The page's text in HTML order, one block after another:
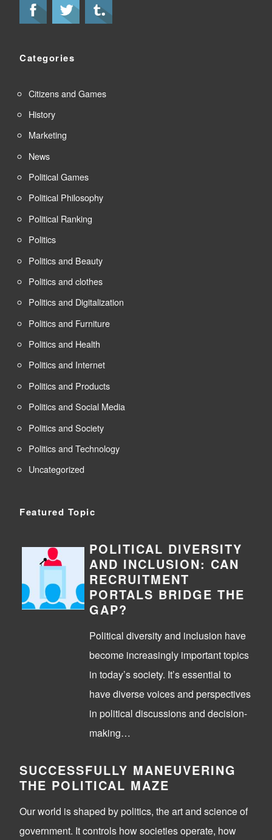
Categories
Citizens and Games
History
Marketing
News
Political Games
Political Philosophy
Political Ranking
Politics
Politics and Beauty
Politics and clothes
Politics and Digitalization
Politics and Furniture
Politics and Health
Politics and Internet
Politics and Products
Politics and Social Media
Politics and Society
Politics and Technology
Uncategorized
Featured Topic
POLITICAL DIVERSITY
AND INCLUSION: CAN
RECRUITMENT
PORTALS BRIDGE THE
GAP?
Political diversity and inclusion have
become increasingly important topics
in today’s society. It’s essential to
have diverse voices and perspectives
in political discussions and decision-
making…
SUCCESSFULLY MANEUVERING
THE POLITICAL MAZE
Our world is shaped by politics, the art and science of
government. It controls how societies operate, how